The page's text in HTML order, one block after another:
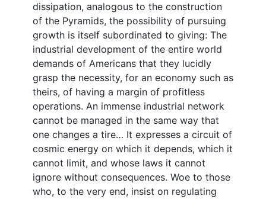
dissipation, analogous to the construction
of the Pyramids, the possibility of pursuing
growth is itself subordinated to giving: The
industrial development of the entire world
demands of Americans that they lucidly
grasp the necessity, for an economy such as
theirs, of having a margin of profitless
operations. An immense industrial network
cannot be managed in the same way that
one changes a tire… It expresses a circuit of
cosmic energy on which it depends, which it
cannot limit, and whose laws it cannot
ignore without consequences. Woe to those
who, to the very end, insist on regulating